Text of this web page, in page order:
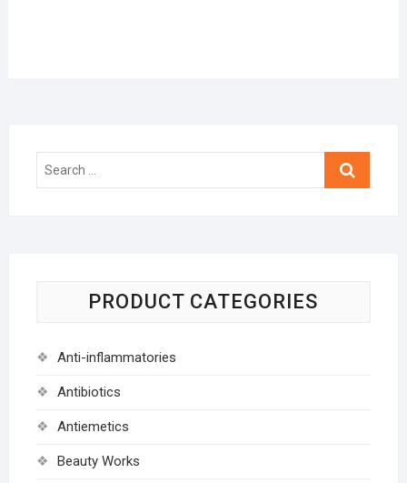
Search
PRODUCT CATEGORIES
Anti-inflammatories
Antibiotics
Antiemetics
Beauty Works